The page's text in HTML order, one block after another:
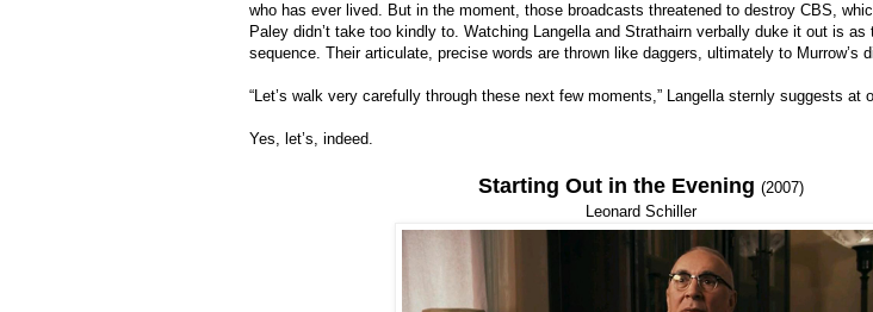
who has ever lived. But in the moment, those broadcasts threatened to destroy CBS,
Paley didn’t take too kindly to. Watching Langella and Strathairn verbally duke it out is
sequence. Their articulate, precise words are thrown like daggers, ultimately to Murrow’s
“Let’s walk very carefully through these next few moments,” Langella sternly suggests at
Yes, let’s, indeed.
Starting Out in the Evening (2007)
Leonard Schiller